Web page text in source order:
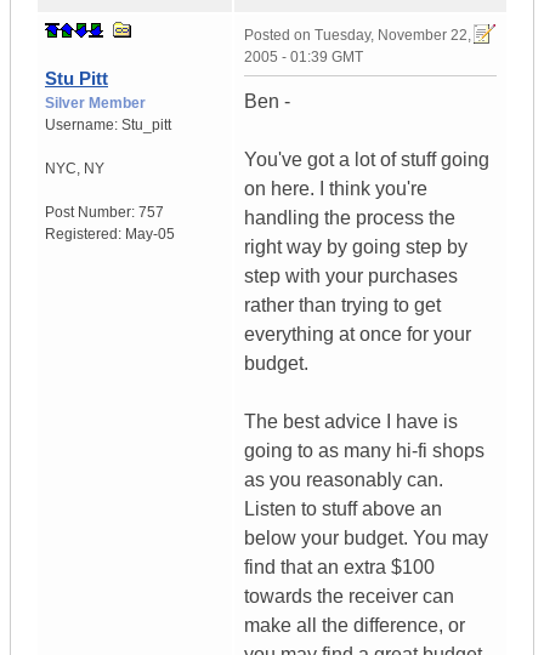
Stu Pitt
Silver Member
Username: Stu_pitt
NYC, NY
Post Number: 757
Registered: May-05
Posted on Tuesday, November 22,
2005 - 01:39 GMT
Ben -
You've got a lot of stuff going
on here. I think you're
handling the process the
right way by going step by
step with your purchases
rather than trying to get
everything at once for your
budget.
The best advice I have is
going to as many hi-fi shops
as you reasonably can.
Listen to stuff above an
below your budget. You may
find that an extra $100
towards the receiver can
make all the difference, or